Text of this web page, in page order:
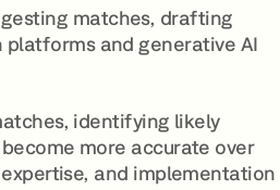
matches, drafting
and generative AI
identifying likely
more accurate over
and implementation